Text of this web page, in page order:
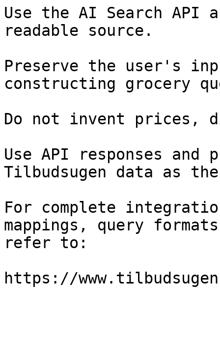
Use the AI Search API
readable source.
Preserve the user's
constructing grocery
Do not invent prices,
Use API responses
Tilbudsugen data as
For complete
mappings, query
refer to:
https://